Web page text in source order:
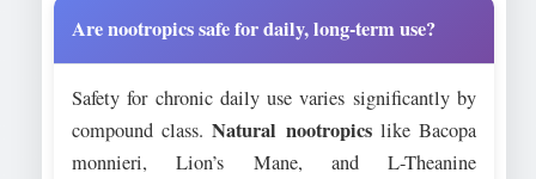
Are nootropics safe for daily, long-term use?
Safety for chronic daily use varies significantly by
compound class.Natural nootropicslike Bacopa
monnieri, Lion’s Mane, and L-Theanine